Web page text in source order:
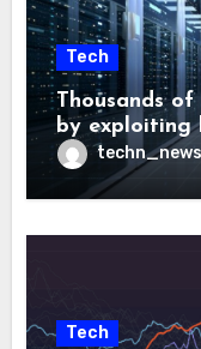
Tech
Thousands
by exploiting
controllers
techn_news
Tech